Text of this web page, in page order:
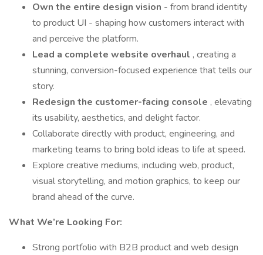
Own the entire design vision - from brand identity
to product UI - shaping how customers interact with
and perceive the platform.
Lead a complete website overhaul , creating a
stunning, conversion-focused experience that tells our
story.
Redesign the customer-facing console , elevating
its usability, aesthetics, and delight factor.
Collaborate directly with product, engineering, and
marketing teams to bring bold ideas to life at speed.
Explore creative mediums, including web, product,
visual storytelling, and motion graphics, to keep our
brand ahead of the curve.
What We’re Looking For:
Strong portfolio with B2B product and web design